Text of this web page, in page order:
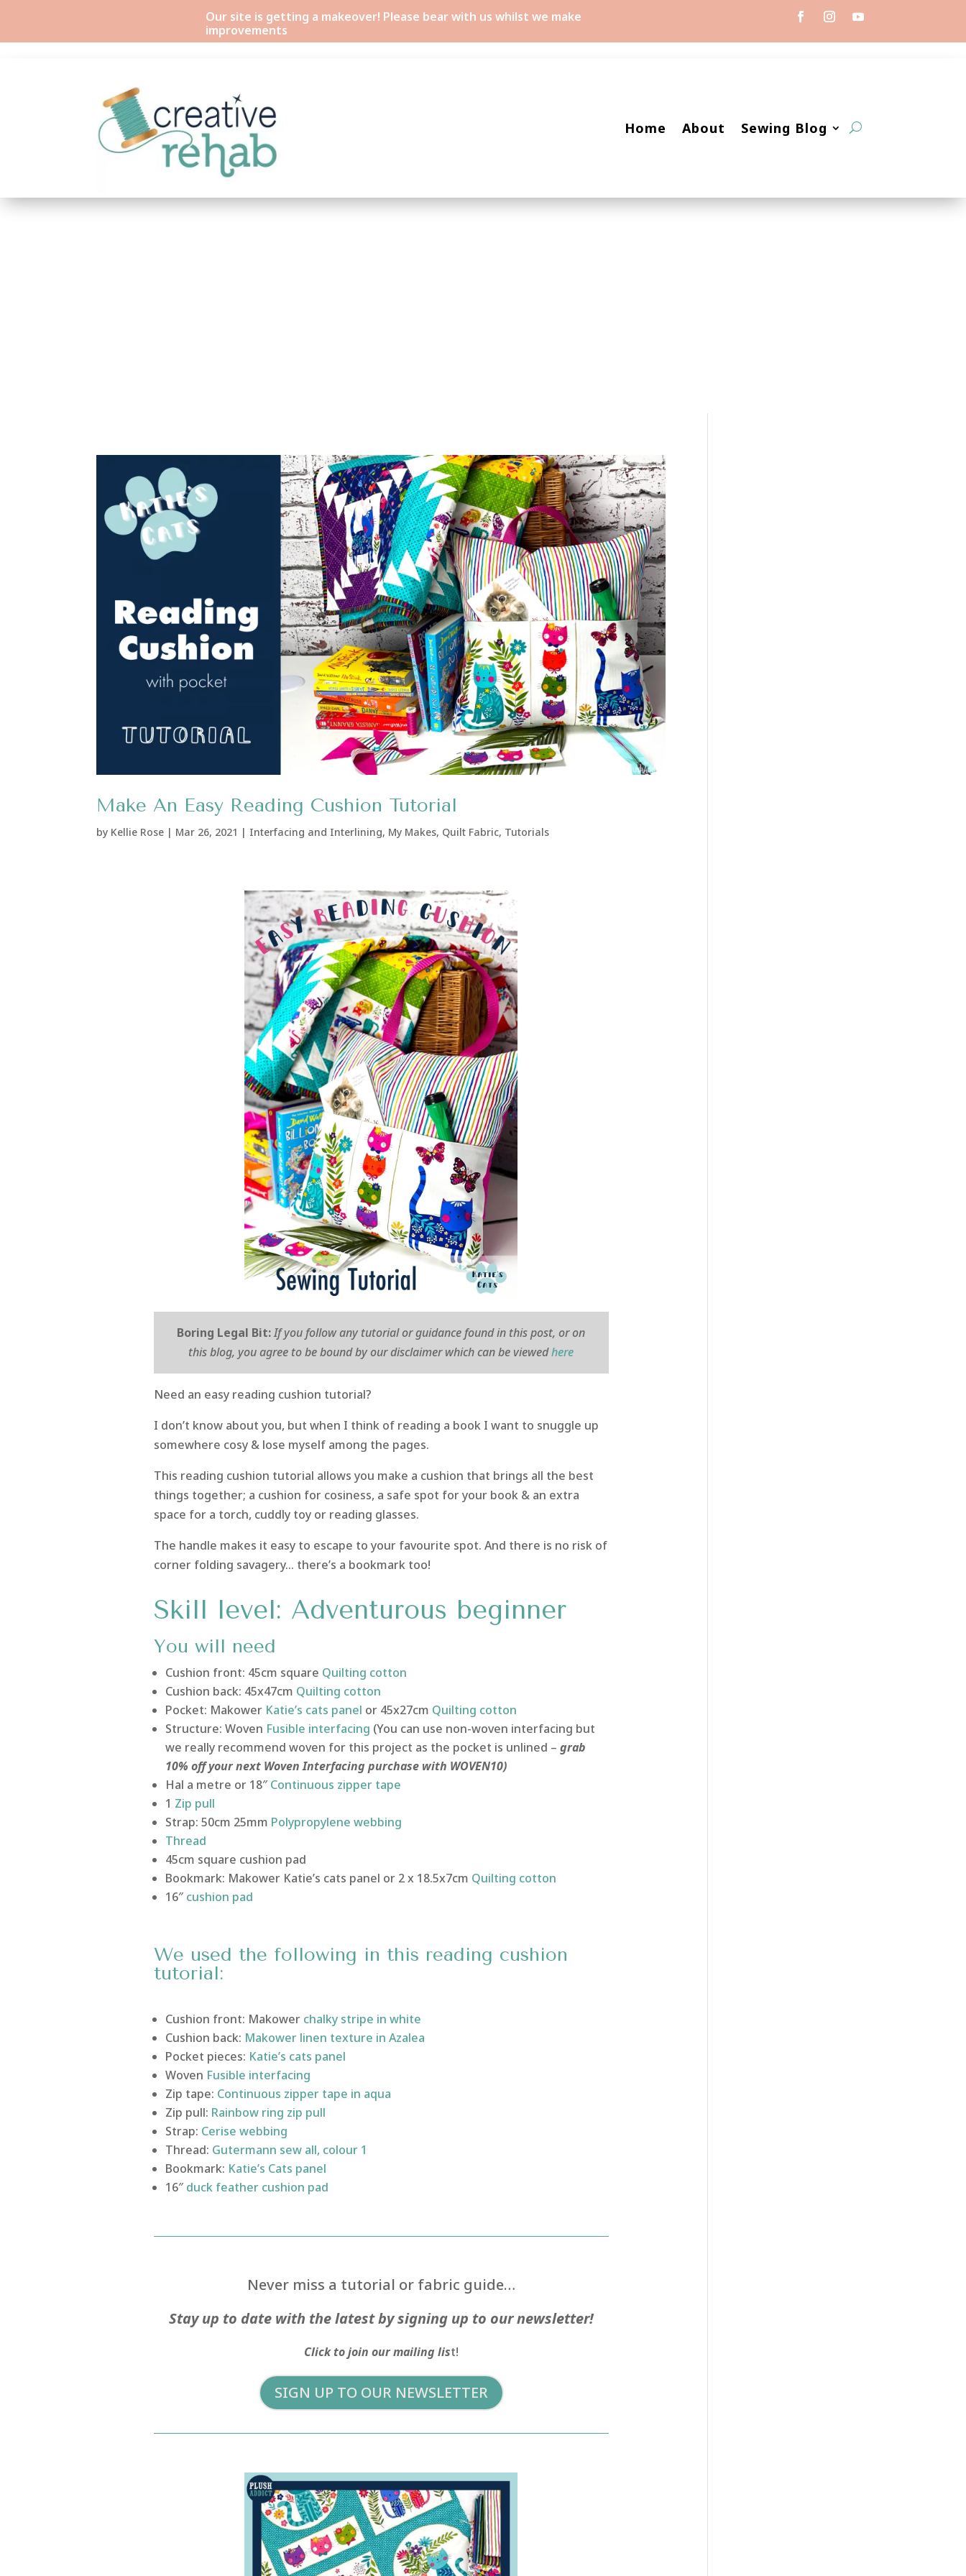
Our site is getting a makeover! Please bear with us whilst we make
improvements
Home About Sewing Blog
Make An Easy Reading Cushion Tutorial
by Kellie Rose | Mar 26, 2021 | Interfacing and Interlining, My Makes, Quilt Fabric, Tutorials
Boring Legal Bit:If you follow any tutorial or guidance found in this post, or on
this blog, you agree to be bound by our disclaimer which can be viewedhere
Need an easy reading cushion tutorial?
I don’t know about you, but when I think of reading a book I want to snuggle up
somewhere cosy & lose myself among the pages.
This reading cushion tutorial allows you make a cushion that brings all the best
things together; a cushion for cosiness, a safe spot for your book & an extra
space for a torch, cuddly toy or reading glasses.
The handle makes it easy to escape to your favourite spot. And there is no risk of
corner folding savagery… there’s a bookmark too!
Skill level: Adventurous beginner
You will need
Cushion front: 45cm square Quilting cotton
Cushion back: 45x47cm Quilting cotton
Pocket: Makower Katie’s cats panel or 45x27cm Quilting cotton
Structure: Woven Fusible interfacing (You can use non-woven interfacing but
we really recommend woven for this project as the pocket is unlined – grab
10% off your next Woven Interfacing purchase with WOVEN10)
Hal a metre or 18″ Continuous zipper tape
1 Zip pull
Strap: 50cm 25mm Polypropylene webbing
Thread
45cm square cushion pad
Bookmark: Makower Katie’s cats panel or 2 x 18.5x7cm Quilting cotton
16″ cushion pad
We used the following in this reading cushion
tutorial:
Cushion front: Makower chalky stripe in white
Cushion back: Makower linen texture in Azalea
Pocket pieces: Katie’s cats panel
Woven Fusible interfacing
Zip tape: Continuous zipper tape in aqua
Zip pull: Rainbow ring zip pull
Strap: Cerise webbing
Thread: Gutermann sew all, colour 1
Bookmark: Katie’s Cats panel
16″ duck feather cushion pad
Never miss a tutorial or fabric guide…
Stay up to date with the latest by signing up to our newsletter!
Click to join our mailing list!
SIGN UP TO OUR NEWSLETTER